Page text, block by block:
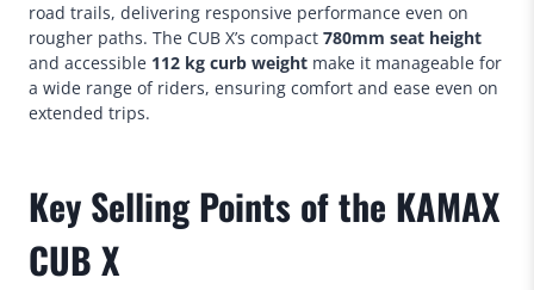
road trails, delivering responsive performance even on
rougher paths. The CUB X’s compact 780mm seat height
and accessible 112 kg curb weight make it manageable for
a wide range of riders, ensuring comfort and ease even on
extended trips.
Key Selling Points of the KAMAX
CUB X